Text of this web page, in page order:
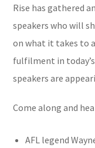
Rise has gathered
speakers who will
on what it takes to
fulfilment in
speakers are
Come along and
AFL legend